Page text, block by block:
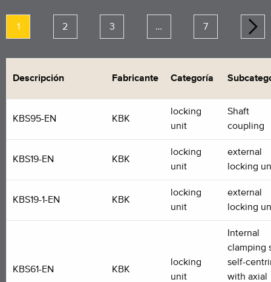
1 2 3 … 7
Descripción Fabricante Categoría
KBS95-EN KBK
locking
unit
Shaft
coupling
KBS19-EN KBK
locking
unit
external
locking
KBS19-1-EN KBK
locking
unit
external
locking
KBS61-EN KBK
locking
unit
Internal
clamping
self-
with axial